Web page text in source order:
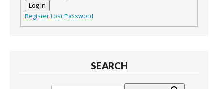
Log In
RegisterLost Password
SEARCH